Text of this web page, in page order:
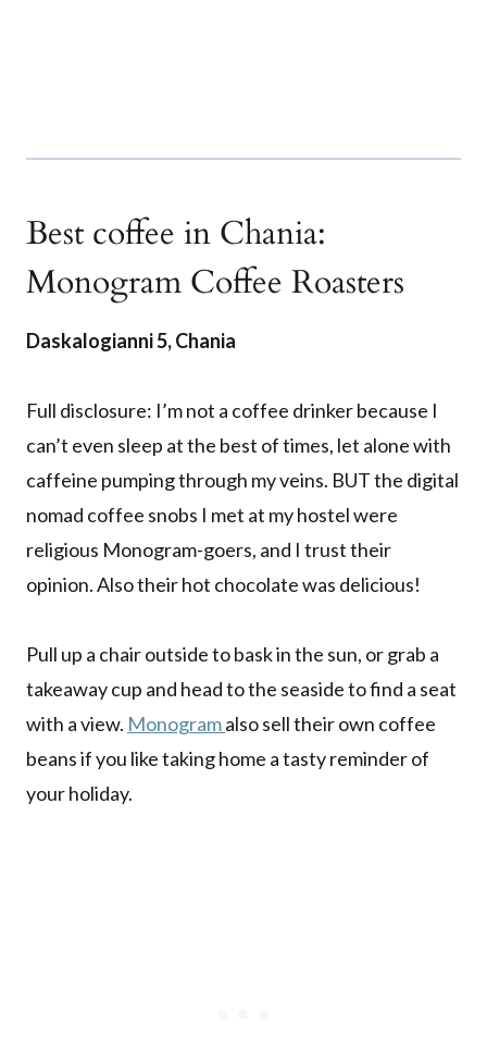
Best coffee in Chania:
Monogram Coffee Roasters
Daskalogianni 5, Chania
Full disclosure: I’m not a coffee drinker because I
can’t even sleep at the best of times, let alone with
caffeine pumping through my veins. BUT the digital
nomad coffee snobs I met at my hostel were
religious Monogram-goers, and I trust their
opinion. Also their hot chocolate was delicious!
Pull up a chair outside to bask in the sun, or grab a
takeaway cup and head to the seaside to find a seat
with a view. Monogramalso sell their own coffee
beans if you like taking home a tasty reminder of
your holiday.